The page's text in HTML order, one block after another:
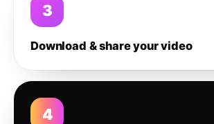
3
Download & share your video
4